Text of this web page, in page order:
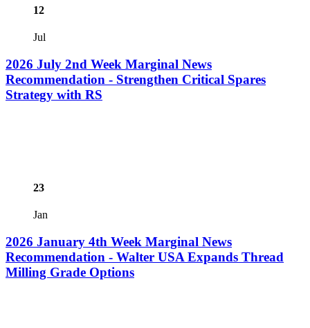
12
Jul
2026 July 2nd Week Marginal News
Recommendation - Strengthen Critical Spares
Strategy with RS
23
Jan
2026 January 4th Week Marginal News
Recommendation - Walter USA Expands Thread
Milling Grade Options